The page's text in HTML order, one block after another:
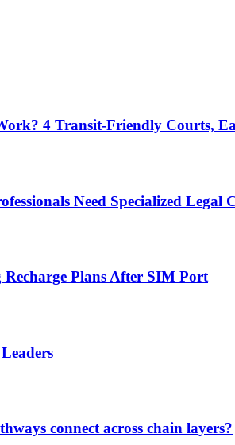
4 Transit-Friendly Courts,
Need Specialized Legal
Plans After SIM Port
connect across chain layers?